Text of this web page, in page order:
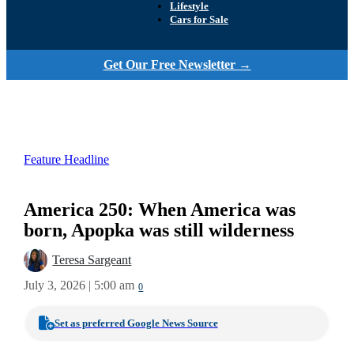
Lifestyle
Cars for Sale
Get Our Free Newsletter →
Feature Headline
America 250: When America was
born, Apopka was still wilderness
Teresa Sargeant
July 3, 2026 | 5:00 am 0
Set as preferred Google News Source